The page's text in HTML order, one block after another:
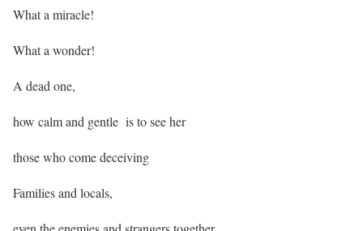
What a miracle!
What a wonder!
A dead one,
how calm and gentle is to see her
those who come deceiving
Families and locals,